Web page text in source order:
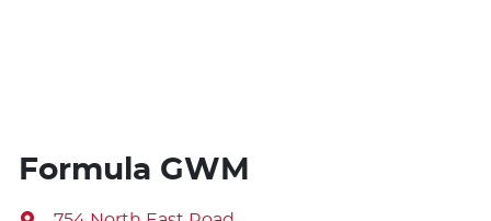
Formula GWM